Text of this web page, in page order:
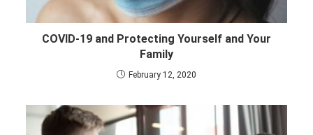
COVID-19 and Protecting Yourself and Your
Family
February 12, 2020